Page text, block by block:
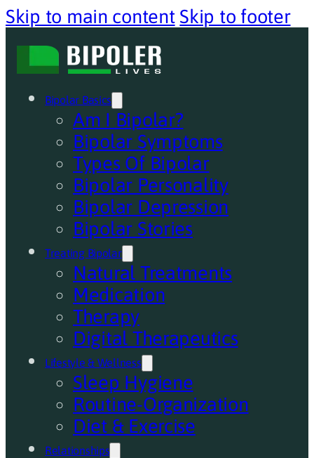
Skip to main content Skip to footer
Bipolar Basics
Am I Bipolar?
Bipolar Symptoms
Types Of Bipolar
Bipolar Personality
Bipolar Depression
Bipolar Stories
Treating Bipolar
Natural Treatments
Medication
Therapy
Digital Therapeutics
Lifestyle & Wellness
Sleep Hygiene
Routine-Organization
Diet & Exercise
Relationships